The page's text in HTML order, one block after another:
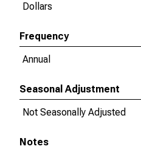
Dollars
Frequency
Annual
Seasonal Adjustment
Not Seasonally Adjusted
Notes